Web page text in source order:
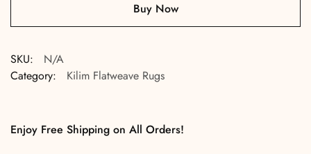
Buy Now
SKU:
N/A
Category:
Kilim Flatweave Rugs
Enjoy Free Shipping on All Orders!